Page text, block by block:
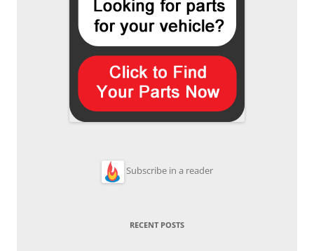
Subscribe in a reader
RECENT POSTS